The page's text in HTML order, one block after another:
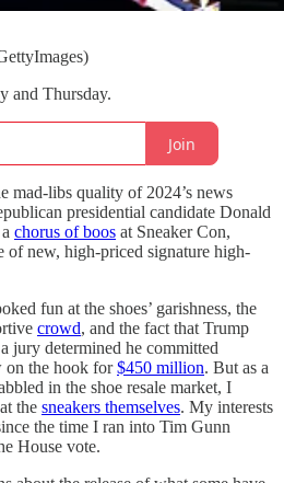
and Thursday.
Join
mad-libs quality of 2024’s news
presidential candidate Donald
chorus of boos at Sneaker Con,
of new, high-priced signature high-
fun at the shoes’ garishness, the
crowd, and the fact that Trump
jury determined he committed
on the hook for$450 million. But as a
in the shoe resale market, I
the sneakers themselves. My interests
the time I ran into Tim Gunn
House vote.